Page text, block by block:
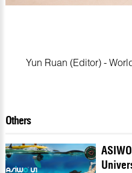
Yun Ruan (Editor) -
Others